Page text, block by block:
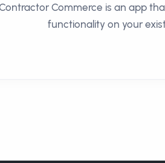
Commerce is an app
functionality on your